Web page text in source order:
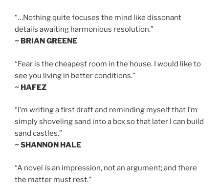
“…Nothing quite focuses the mind like dissonant
details awaiting harmonious resolution.”
~ BRIAN GREENE
“Fear is the cheapest room in the house. I would like to
see you living in better conditions.”
~ HAFEZ
“I’m writing a first draft and reminding myself that I’m
simply shoveling sand into a box so that later I can build
sand castles.”
~ SHANNON HALE
“A novel is an impression, not an argument; and there
the matter must rest.”